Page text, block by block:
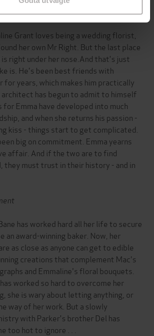
Grant loves being a wedding florist,
her own Mr Right. But the last place
right under her nose.And that's just
is. He's been best friends with
for years, which makes him practically
has begun to admit to himself
Emma have developed into much
and when she returns his passion -
kiss - things start to get complicated.
big on commitment. Emma yearns
affair. And if the two are to find
they must trust in their history - and in
has worked hard all her life to secure
an award-winning baker. Now, her
as close as anyone can get to edible
creations that complement Mac's
and Emmaline's floral bouquets.
worked so hard to overcome her
she is wary about letting anything, or
way of her work. But a slowly
with Parker's brother Del has
too hot to ignore . . .